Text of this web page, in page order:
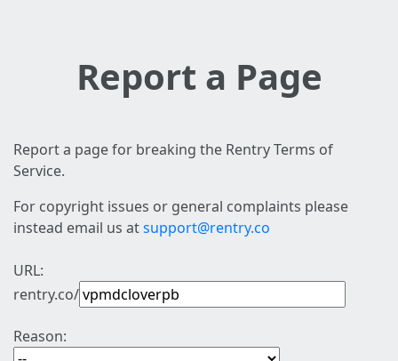
Report a Page
Report a page for breaking the Rentry Terms of
Service.
For copyright issues or general complaints please
instead email us atsupport@rentry.co
URL:
rentry.co/
Reason: